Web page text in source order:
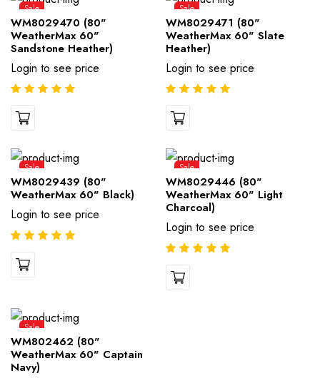
Sale
WM8029470 (80"
WeatherMax 60"
Sandstone Heather)
Login to see price
Sale
WM8029471 (80"
WeatherMax 60" Slate
Heather)
Login to see price
Sale
WM8029439 (80"
WeatherMax 60" Black)
Login to see price
Sale
WM8029446 (80"
WeatherMax 60" Light
Charcoal)
Login to see price
Sale
WM802462 (80"
WeatherMax 60" Captain
Navy)